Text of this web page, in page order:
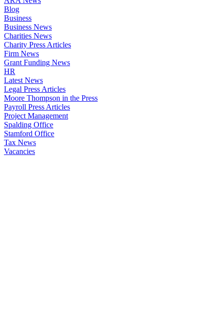
Blog
Business
Business News
Charities News
Charity Press Articles
Firm News
Grant Funding News
HR
Latest News
Legal Press Articles
Moore Thompson in the Press
Payroll Press Articles
Project Management
Spalding Office
Stamford Office
Tax News
Vacancies